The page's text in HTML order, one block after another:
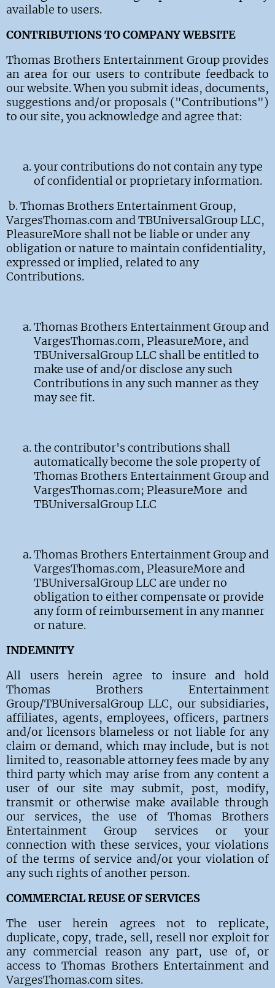
available to users.
CONTRIBUTIONS TO COMPANY WEBSITE
Thomas Brothers Entertainment Group provides
an area for our users to contribute feedback to
our website. When you submit ideas, documents,
suggestions and/or proposals ("Contributions")
to our site, you acknowledge and agree that:
your contributions do not contain any type
of confidential or proprietary information.
b.Thomas Brothers Entertainment Group,
VargesThomas.com and TBUniversalGroup LLC,
PleasureMore shall not be liable or under any
obligation or nature to maintain confidentiality,
expressed or implied, related to any
Contributions.
Thomas Brothers Entertainment Group and
VargesThomas.com, PleasureMore, and
TBUniversalGroup LLC shall be entitled to
make use of and/or disclose any such
Contributions in any such manner as they
may see fit.
the contributor's contributions shall
automatically become the sole property of
Thomas Brothers Entertainment Group and
VargesThomas.com; PleasureMore and
TBUniversalGroup LLC
Thomas Brothers Entertainment Group and
VargesThomas.com, PleasureMore and
TBUniversalGroup LLC are under no
obligation to either compensate or provide
any form of reimbursement in any manner
or nature.
INDEMNITY
All users
herein agree to insure and hold
Thomas Brothers Entertainment
Group/TBUniversalGroup LLC, our subsidiaries,
affiliates, agents, employees, officers, partners
and/or licensors blameless or not liable for any
claim or demand, which may include, but is not
limited to, reasonable attorney fees made by any
third party which may arise from any content a
user of our site may submit, post, modify,
transmit or otherwise make available through
our services, the use ofThomas Brothers
Entertainment Group services or your
connection with these services, your violations
of the terms of service and/or your violation of
any such rights of another person.
COMMERCIAL REUSE OF SERVICES
The
user herein agrees not to replicate,
duplicate, copy, trade, sell, resell nor exploit for
any commercial reason any part, use of, or
access to Thomas Brothers Entertainment and
VargesThomas.com sites.